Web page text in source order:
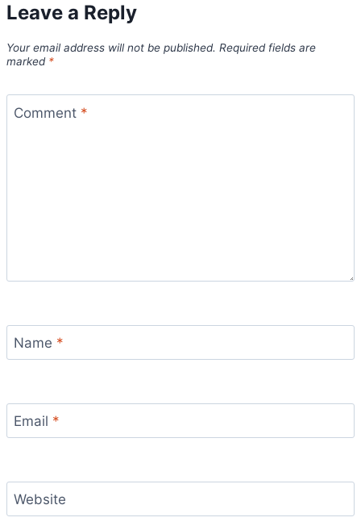
Leave a Reply
Your email address will not be published. Required fields are
marked *
Comment *
Name *
Email *
Website